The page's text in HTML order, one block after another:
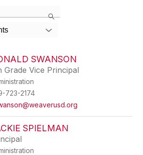
SWANSON
Grade Vice Principal
723-2174
SPIELMAN